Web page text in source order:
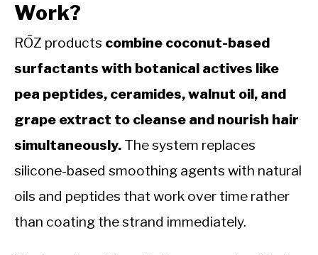
Work?
RŌZ products combine coconut-based
surfactants with botanical actives like
pea peptides, ceramides, walnut oil, and
grape extract to cleanse and nourish hair
simultaneously. The system replaces
silicone-based smoothing agents with natural
oils and peptides that work over time rather
than coating the strand immediately.